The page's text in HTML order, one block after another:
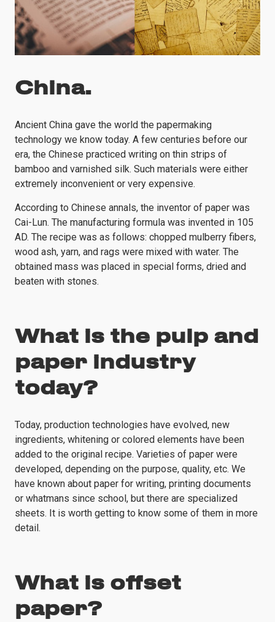
China.
Ancient China gave the world the papermaking
technology we know today. A few centuries before our
era, the Chinese practiced writing on thin strips of
bamboo and varnished silk. Such materials were either
extremely inconvenient or very expensive.
According to Chinese annals, the inventor of paper was
Cai-Lun. The manufacturing formula was invented in 105
AD. The recipe was as follows: chopped mulberry fibers,
wood ash, yarn, and rags were mixed with water. The
obtained mass was placed in special forms, dried and
beaten with stones.
What is the pulp and
paper industry
today?
Today, production technologies have evolved, new
ingredients, whitening or colored elements have been
added to the original recipe. Varieties of paper were
developed, depending on the purpose, quality, etc. We
have known about paper for writing, printing documents
or whatmans since school, but there are specialized
sheets. It is worth getting to know some of them in more
detail.
What is offset
paper?